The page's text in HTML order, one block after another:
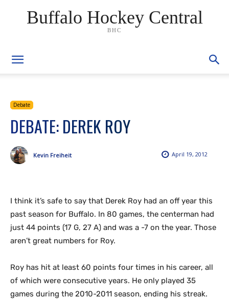
Buffalo Hockey Central
BHC
Debate
DEBATE: DEREK ROY
April 19, 2012
Kevin Freiheit
I think it’s safe to say that Derek Roy had an off year this
past season for Buffalo. In 80 games, the centerman had
just 44 points (17 G, 27 A) and was a -7 on the year. Those
aren’t great numbers for Roy.
Roy has hit at least 60 points four times in his career, all
of which were consecutive years. He only played 35
games during the 2010-2011 season, ending his streak.